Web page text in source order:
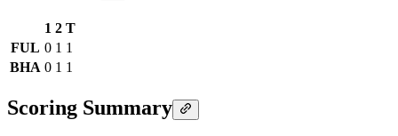
1 2 T
FUL 0 1 1
BHA 0 1 1
Scoring Summary